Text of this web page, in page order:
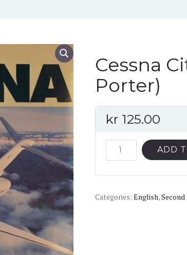
Cessna
Porter)
kr125.00
Cessna
Citations
Porter)
ADD
Categories: English,Second